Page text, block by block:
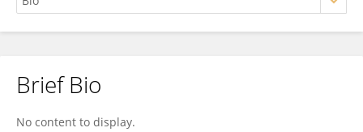
Carolyn Sargent
Brief Bio
No content to display.